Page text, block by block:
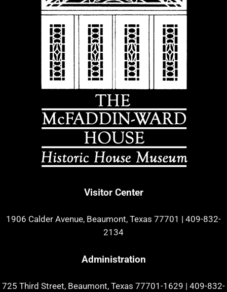
Visitor Center
1906 Calder Avenue, Beaumont, Texas 77701 | 409-832-
2134
Administration
725 Third Street, Beaumont, Texas 77701-1629 | 409-832-